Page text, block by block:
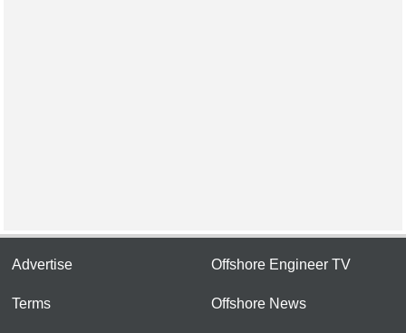
Advertise
Terms
Offshore Engineer TV
Offshore News